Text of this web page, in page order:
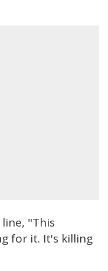
"This
for it. It's killing